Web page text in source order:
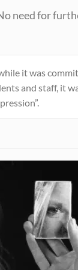
need for
it was
and staff, it